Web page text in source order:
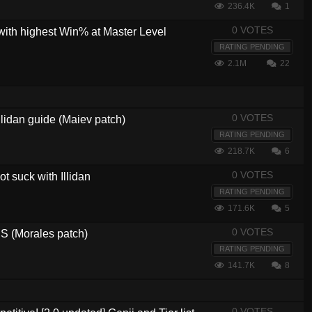
236.4K 1
highest Win% at Master Level 0 VOTES
RATING PENDING
2.1M 22
guide (Maiev patch) 0 VOTES
RATING PENDING
218.7K 6
suck with Illidan 0 VOTES
RATING PENDING
171.6K 5
(Morales patch) 0 VOTES
RATING PENDING
141.7K 8